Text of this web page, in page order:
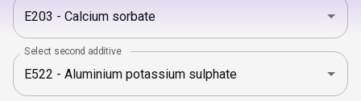
Select second additive